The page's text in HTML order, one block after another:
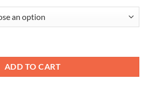
ADD TO CART